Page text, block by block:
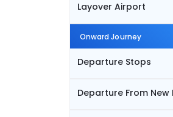
Layover Airport
Onward Journey
Departure Stops
Departure From New